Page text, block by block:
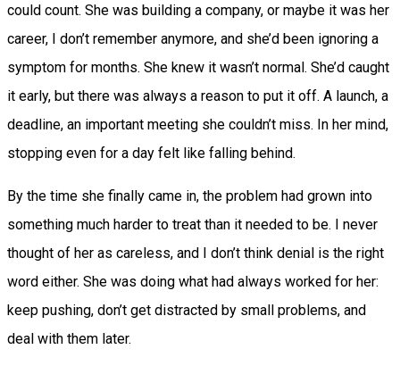
could count. She was building a company, or maybe it was her
career, I don’t remember anymore, and she’d been ignoring a
symptom for months. She knew it wasn’t normal. She’d caught
it early, but there was always a reason to put it off. A launch, a
deadline, an important meeting she couldn’t miss. In her mind,
stopping even for a day felt like falling behind.
By the time she finally came in, the problem had grown into
something much harder to treat than it needed to be. I never
thought of her as careless, and I don’t think denial is the right
word either. She was doing what had always worked for her:
keep pushing, don’t get distracted by small problems, and
deal with them later.